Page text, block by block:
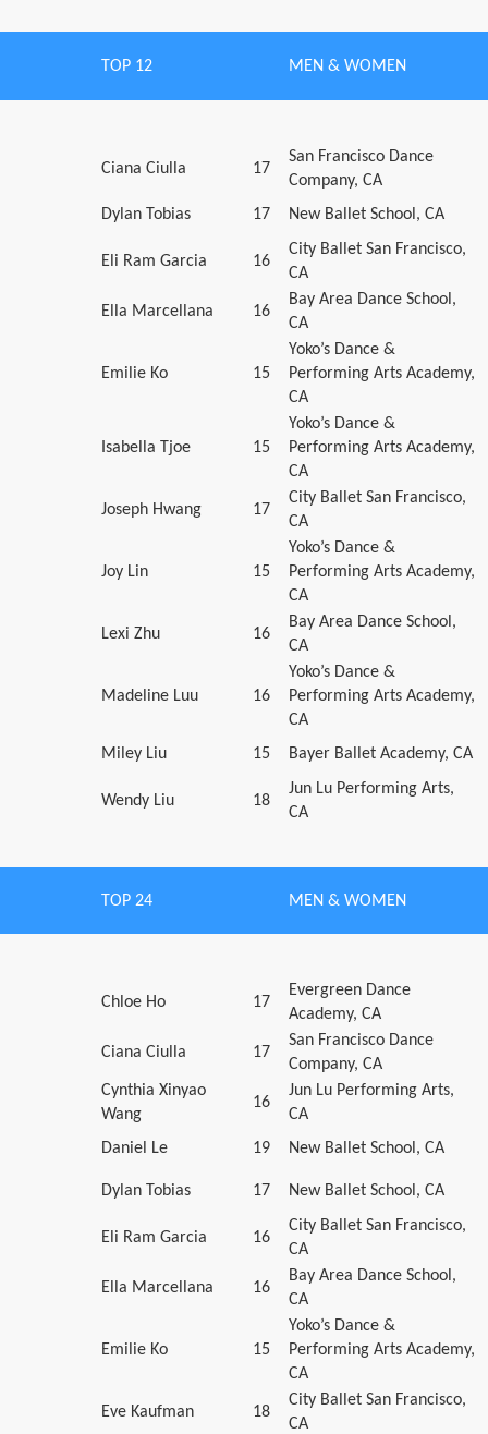
TOP 12 MEN & WOMEN
Ciana Ciulla 17
San Francisco Dance
Company, CA
Dylan Tobias
17 New Ballet School, CA
Eli Ram Garcia 16
City Ballet San Francisco,
CA
Ella Marcellana 16
Bay Area Dance School,
CA
Emilie Ko 15
Yoko’s Dance &
Performing Arts Academy,
CA
Isabella Tjoe 15
Yoko’s Dance &
Performing Arts Academy,
CA
Joseph Hwang 17
City Ballet San Francisco,
CA
Joy Lin 15
Yoko’s Dance &
Performing Arts Academy,
CA
Lexi Zhu 16
Bay Area Dance School,
CA
Madeline Luu 16
Yoko’s Dance &
Performing Arts Academy,
CA
Miley Liu
15 Bayer Ballet Academy, CA
Wendy Liu 18
Jun Lu Performing Arts,
CA
TOP 24 MEN & WOMEN
Chloe Ho 17
Evergreen Dance
Academy, CA
Ciana Ciulla 17
San Francisco Dance
Company, CA
Cynthia Xinyao
Wang
16
Jun Lu Performing Arts,
CA
Daniel Le
19 New Ballet School, CA
Dylan Tobias 17 New Ballet School, CA
Eli Ram Garcia 16
City Ballet San Francisco,
CA
Ella Marcellana 16
Bay Area Dance School,
CA
Emilie Ko 15
Yoko’s Dance &
Performing Arts Academy,
CA
Eve Kaufman 18
City Ballet San Francisco,
CA